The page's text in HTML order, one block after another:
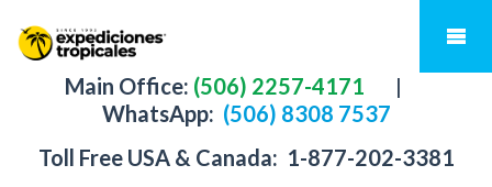
Main Office: (506) 2257-4171
|
WhatsApp: (506) 8308 7537
Toll Free USA & Canada: 1-877-202-3381